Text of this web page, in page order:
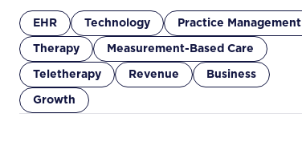
EHR Technology Practice Management
Therapy Measurement-Based Care
Teletherapy Revenue Business
Growth